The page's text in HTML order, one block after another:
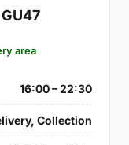
area
16:00 – 22:30
Collection